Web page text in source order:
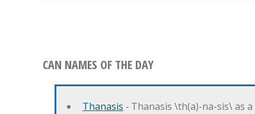
CAN NAMES OF THE DAY
Thanasis ‐ Thanasis \th(a)-na-sis\ as